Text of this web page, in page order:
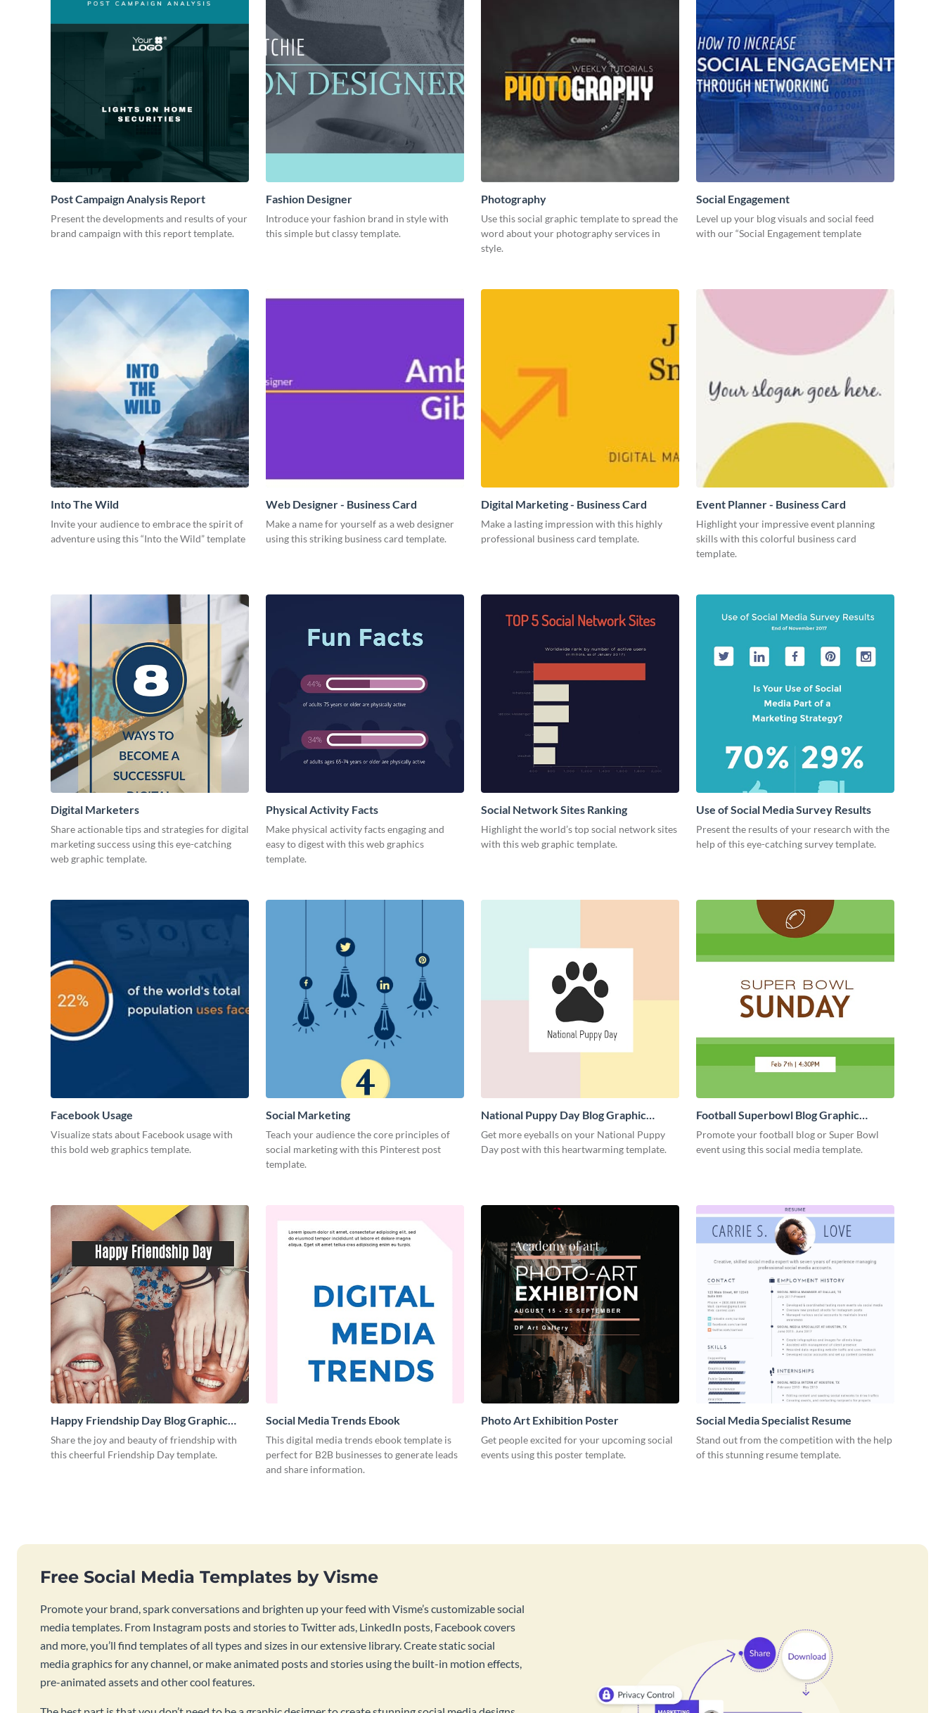
Post Campaign Analysis Report
Present the developments and results of your
brand campaign with this report template.
Fashion Designer
Introduce your fashion brand in style with
this simple but classy template.
Photography
Use this social graphic template to spread the
word about your photography services in
style.
Social Engagement
Level up your blog visuals and social feed
with our “Social Engagement template
Into The Wild
Invite your audience to embrace the spirit of
adventure using this “Into the Wild” template
Web Designer - Business Card
Make a name for yourself as a web designer
using this striking business card template.
Digital Marketing - Business Card
Make a lasting impression with this highly
professional business card template.
Event Planner - Business Card
Highlight your impressive event planning
skills with this colorful business card
template.
Digital Marketers
Share actionable tips and strategies for digital
marketing success using this eye-catching
web graphic template.
Physical Activity Facts
Make physical activity facts engaging and
easy to digest with this web graphics
template.
Social Network Sites Ranking
Highlight the world’s top social network sites
with this web graphic template.
Use of Social Media Survey Results
Present the results of your research with the
help of this eye-catching survey template.
Facebook Usage
Visualize stats about Facebook usage with
this bold web graphics template.
Social Marketing
Teach your audience the core principles of
social marketing with this Pinterest post
template.
National Puppy Day Blog Graphic
Medium
Get more eyeballs on your National Puppy
Day post with this heartwarming template.
Football Superbowl Blog Graphic
Medium
Promote your football blog or Super Bowl
event using this social media template.
Happy Friendship Day Blog Graphic
Large
Share the joy and beauty of friendship with
this cheerful Friendship Day template.
Social Media Trends Ebook
This digital media trends ebook template is
perfect for B2B businesses to generate leads
and share information.
Photo Art Exhibition Poster
Get people excited for your upcoming social
events using this poster template.
Social Media Specialist Resume
Stand out from the competition with the help
of this stunning resume template.
Free Social Media Templates by Visme
Promote your brand, spark conversations and brighten up your feed with Visme’s customizable social
media templates. From Instagram posts and stories to Twitter ads, LinkedIn posts, Facebook covers
and more, you’ll find templates of all types and sizes in our extensive library. Create static social
media graphics for any channel, or make animated posts and stories using the built-in motion effects,
pre-animated assets and other cool features.